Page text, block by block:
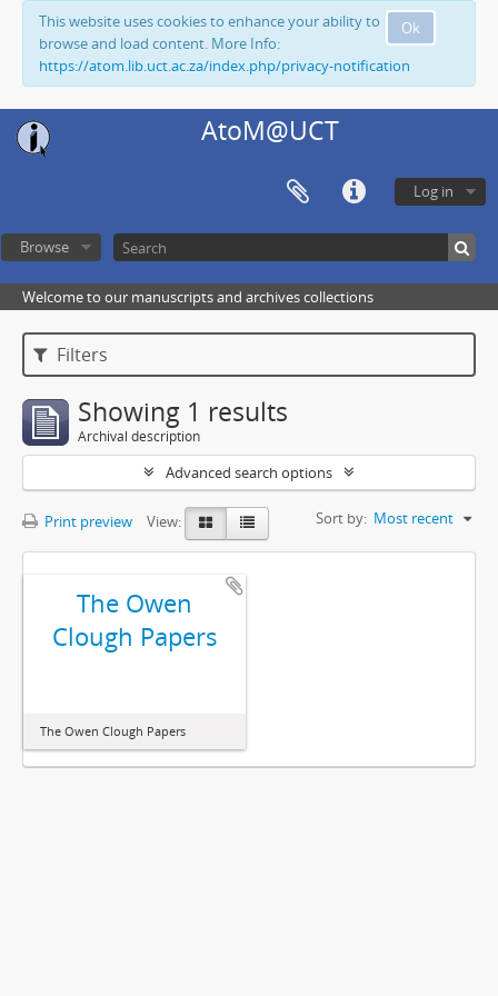
Ok
This website uses cookies to enhance your ability to
browse and load content. More Info:
https://atom.lib.uct.ac.za/index.php/privacy-notification
AtoM@UCT
Log in
Browse
Welcome to our manuscripts and archives collections
Filters
Showing 1 results
Archival description
Advanced search options
Print preview View: Sort by: Most recent
The Owen
Clough Papers
The Owen Clough Papers